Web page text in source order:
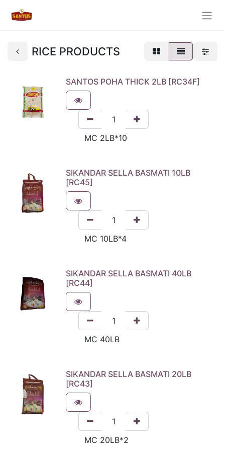
RICE PRODUCTS
SANTOS POHA THICK 2LB [RC34F]
SIKANDAR SELLA BASMATI 10LB
[RC45]
SIKANDAR SELLA BASMATI 40LB
[RC44]
SIKANDAR SELLA BASMATI 20LB
[RC43]